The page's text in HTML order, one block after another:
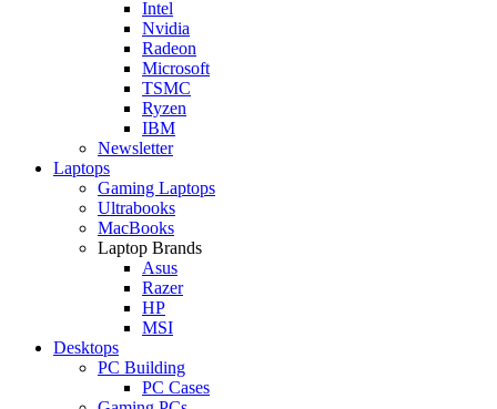
Intel
Nvidia
Radeon
Microsoft
TSMC
Ryzen
IBM
Newsletter
Laptops
Gaming Laptops
Ultrabooks
MacBooks
Laptop Brands
Asus
Razer
HP
MSI
Desktops
PC Building
PC Cases